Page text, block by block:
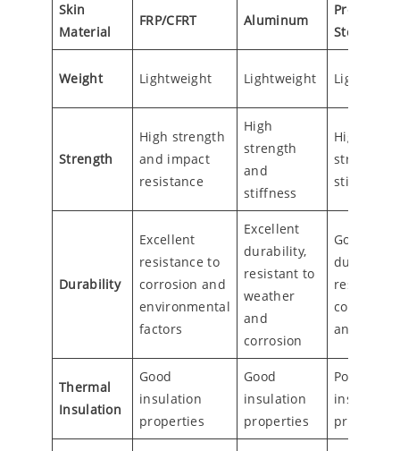
Skin
Material
FRP/CFRT Aluminum
Steel
Weight Lightweight Lightweight
Strength
High strength
and impact
resistance
High
strength
and
stiffness
High
strength
stiffness
Durability
Excellent
resistance to
corrosion and
environmental
factors
Excellent
durability,
resistant to
weather
and
corrosion
Good
durability,
resistant
corrosion
and UV
Thermal
Insulation
Good
insulation
properties
Good
insulation
properties
Poor
insulation
properties